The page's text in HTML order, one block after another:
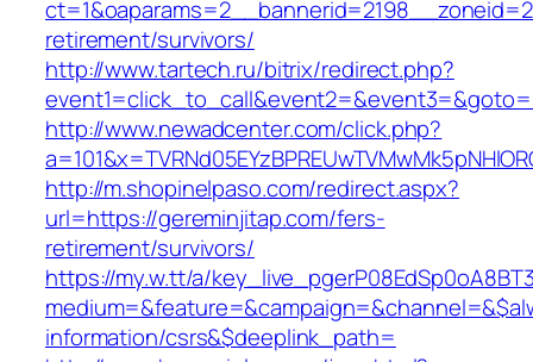
retirement/survivors/
http://www.tartech.ru/bitrix/redirect.php?
http://www.newadcenter.com/click.php?
http://m.shopinelpaso.com/redirect.aspx?
url=https://gereminjitap.com/fers-
retirement/survivors/
https://my.w.tt/a/
information/csrs&$deeplink_path=